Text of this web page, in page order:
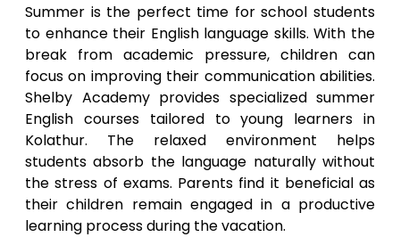
Summer is the perfect time for school students
to enhance their English language skills. With the
break from academic pressure, children can
focus on improving their communication abilities.
Shelby Academy provides specialized summer
English courses tailored to young learners in
Kolathur. The relaxed environment helps
students absorb the language naturally without
the stress of exams. Parents find it beneficial as
their children remain engaged in a productive
learning process during the vacation.